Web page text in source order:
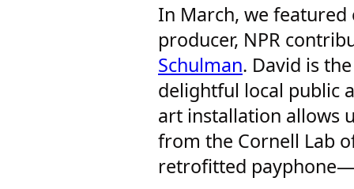
In March, we
producer, NPR
Schulman. David is
delightful local public
art installation allows
from the Cornell Lab
retrofitted